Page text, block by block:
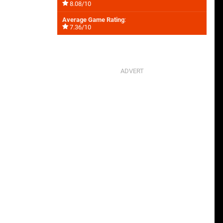
8.08/10
Average Game Rating:
7.36/10